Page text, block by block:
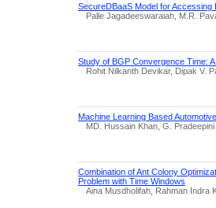
SecureDBaaS Model for
Palle Jagadeeswaraiah, M.R.
Study of BGP Convergence Time:
Rohit Nilkanth Devikar, Dipak V.
Machine Learning Based
MD. Hussain Khan, G. Pradeepini
Combination of Ant Colony
Problem with Time Windows
Aina Musdholifah, Rahman Indra